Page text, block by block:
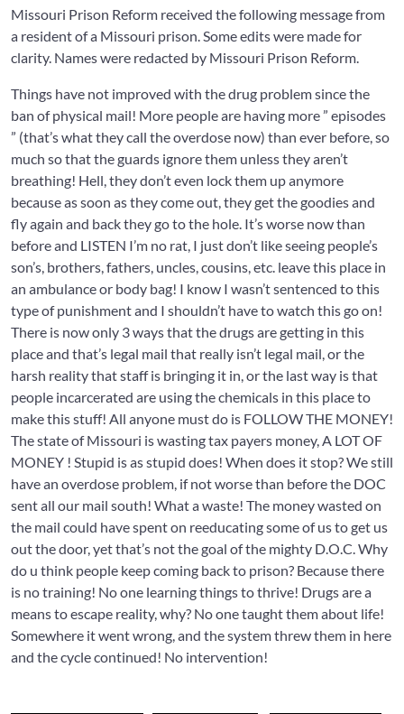
Missouri Prison Reform received the following message from
a resident of a Missouri prison. Some edits were made for
clarity. Names were redacted by Missouri Prison Reform.
Things have not improved with the drug problem since the
ban of physical mail! More people are having more ” episodes
” (that’s what they call the overdose now) than ever before, so
much so that the guards ignore them unless they aren’t
breathing! Hell, they don’t even lock them up anymore
because as soon as they come out, they get the goodies and
fly again and back they go to the hole. It’s worse now than
before and LISTEN I’m no rat, I just don’t like seeing people’s
son’s, brothers, fathers, uncles, cousins, etc. leave this place in
an ambulance or body bag! I know I wasn’t sentenced to this
type of punishment and I shouldn’t have to watch this go on!
There is now only 3 ways that the drugs are getting in this
place and that’s legal mail that really isn’t legal mail, or the
harsh reality that staff is bringing it in, or the last way is that
people incarcerated are using the chemicals in this place to
make this stuff! All anyone must do is FOLLOW THE MONEY!
The state of Missouri is wasting tax payers money, A LOT OF
MONEY ! Stupid is as stupid does! When does it stop? We still
have an overdose problem, if not worse than before the DOC
sent all our mail south! What a waste! The money wasted on
the mail could have spent on reeducating some of us to get us
out the door, yet that’s not the goal of the mighty D.O.C. Why
do u think people keep coming back to prison? Because there
is no training! No one learning things to thrive! Drugs are a
means to escape reality, why? No one taught them about life!
Somewhere it went wrong, and the system threw them in here
and the cycle continued! No intervention!